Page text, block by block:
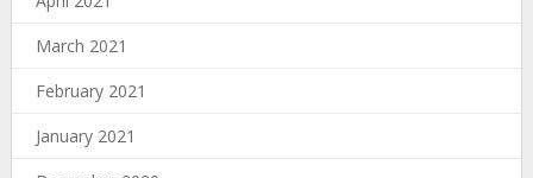
March 2021
February 2021
January 2021